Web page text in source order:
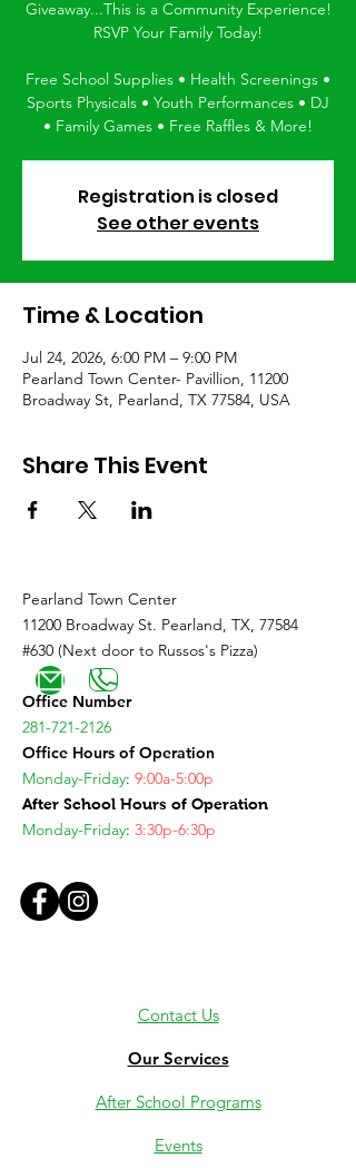
Giveaway...This is a Community Experience!
RSVP Your Family Today!
Free School Supplies • Health Screenings •
Sports Physicals • Youth Performances • DJ
• Family Games • Free Raffles & More!
Registration is closed
See other events
Time & Location
Jul 24, 2026, 6:00 PM – 9:00 PM
Pearland Town Center- Pavillion, 11200
Broadway St, Pearland, TX 77584, USA
Share This Event
Pearland Town Center
11200 Broadway St. Pearland, TX, 77584
#630 (Next door to Russos's Pizza)
Office Number
281-721-2126
Office Hours of Operation
Monday-Friday: 9:00a-5:00p
After School Hours of Operation
Monday-Friday: 3:30p-6:30p
Contact Us
Our Services
After School Programs
Events